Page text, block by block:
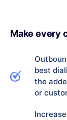
Make every
best
the
or